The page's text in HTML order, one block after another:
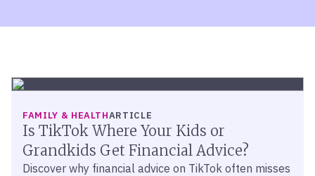
FAMILY & HEALTHARTICLE
Is TikTok Where Your Kids or
Grandkids Get Financial Advice?
Discover why financial advice on TikTok often misses